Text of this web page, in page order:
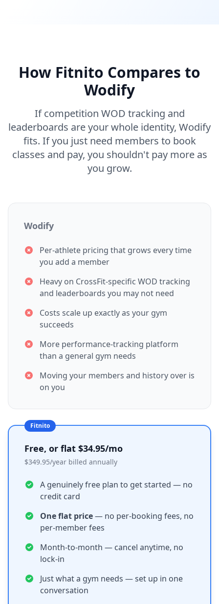
How Fitnito Compares to
Wodify
If competition WOD tracking and
leaderboards are your whole identity, Wodify
fits. If you just need members to book
classes and pay, you shouldn't pay more as
you grow.
Wodify
Per-athlete pricing that grows every time
you add a member
Heavy on CrossFit-specific WOD tracking
and leaderboards you may not need
Costs scale up exactly as your gym
succeeds
More performance-tracking platform
than a general gym needs
Moving your members and history over is
on you
Fitnito
Free, or flat $34.95/mo
$349.95/year billed annually
A genuinely free plan to get started — no
credit card
One flat price— no per-booking fees, no
per-member fees
Month-to-month — cancel anytime, no
lock-in
Just what a gym needs — set up in one
conversation